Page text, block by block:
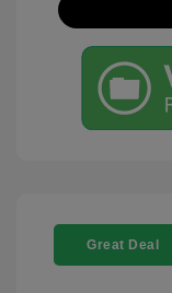
Great Deal